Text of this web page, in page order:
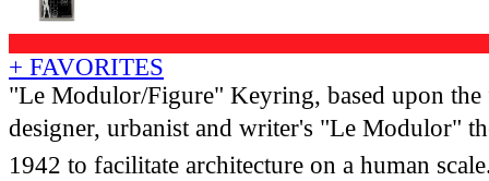
+ FAVORITES
"Le Modulor/Figure" Keyring, based upon the
designer, urbanist and writer's "Le Modulor"
1942 to facilitate architecture on a human